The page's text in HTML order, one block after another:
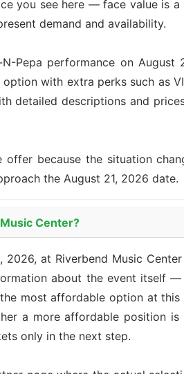
you see here — face value is
demand and availability.
Pepa performance on
with extra perks such as
detailed descriptions and
because the situation
the August 21, 2026 date.
Center?
2026, at Riverbend Music
about the event itself
most affordable option at
a more affordable position is
only in the next step.